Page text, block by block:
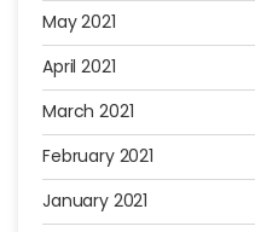
May 2021
April 2021
March 2021
February 2021
January 2021